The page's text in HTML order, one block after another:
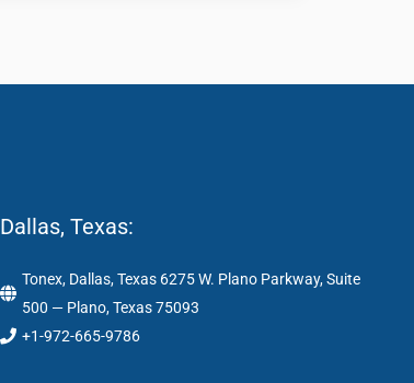
Dallas, Texas:
Tonex, Dallas, Texas 6275 W. Plano Parkway, Suite
500 — Plano, Texas 75093
+1-972-665-9786